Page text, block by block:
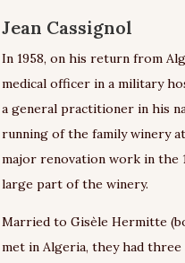
Jean Cassignol
In 1958, on his return from
medical officer in a military
a general practitioner in his
running of the family winery
major renovation work in the
large part of the winery.
Married to Gisèle Hermitte
met in Algeria, they had